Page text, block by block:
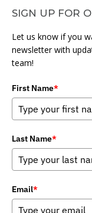
SIGN UP FOR
Let us know if you
newsletter with
team!
First Name*
Last Name*
Email*